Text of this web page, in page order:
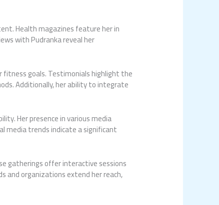
Health magazines feature her in
with Pudranka reveal her
fitness goals. Testimonials highlight the
Additionally, her ability to integrate
Her presence in various media
media trends indicate a significant
gatherings offer interactive sessions
and organizations extend her reach,